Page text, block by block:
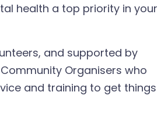
health a top priority in your
and supported by
Organisers who
and training to get things